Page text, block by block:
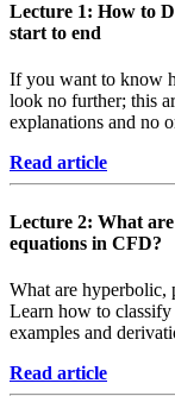
Lecture 1: How to
start to end
If you want to know
look no further; this
explanations and no
Read article
Lecture 2: What
equations in CFD?
What are hyperbolic,
Learn how to
examples and
Read article